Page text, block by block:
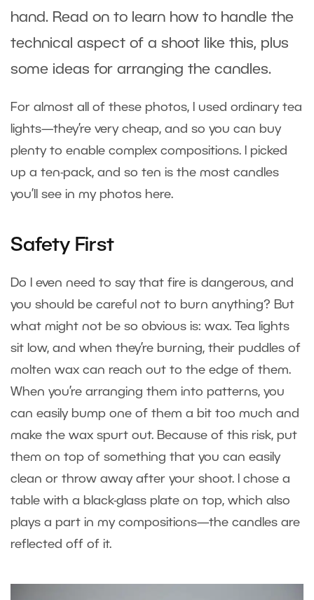
hand. Read on to learn how to handle the
technical aspect of a shoot like this, plus
some ideas for arranging the candles.
For almost all of these photos, I used ordinary tea
lights—they’re very cheap, and so you can buy
plenty to enable complex compositions. I picked
up a ten-pack, and so ten is the most candles
you’ll see in my photos here.
Safety First
Do I even need to say that fire is dangerous, and
you should be careful not to burn anything? But
what might not be so obvious is: wax. Tea lights
sit low, and when they’re burning, their puddles of
molten wax can reach out to the edge of them.
When you’re arranging them into patterns, you
can easily bump one of them a bit too much and
make the wax spurt out. Because of this risk, put
them on top of something that you can easily
clean or throw away after your shoot. I chose a
table with a black-glass plate on top, which also
plays a part in my compositions—the candles are
reflected off of it.